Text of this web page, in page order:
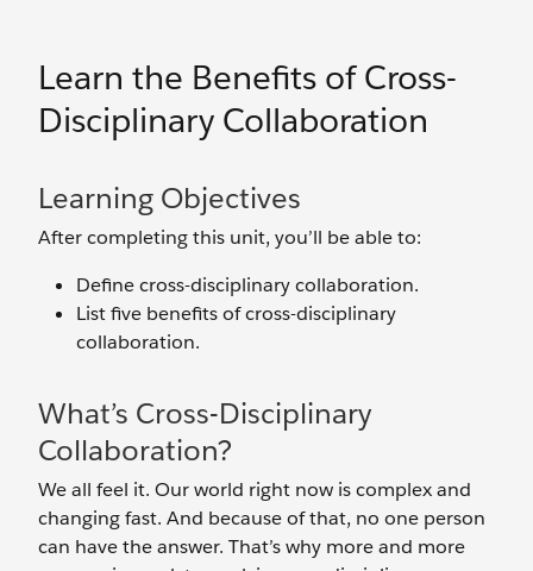
Learn the Benefits of Cross-
Disciplinary Collaboration
Learning Objectives
After completing this unit, you’ll be able to:
Define cross-disciplinary collaboration.
List five benefits of cross-disciplinary
collaboration.
What’s Cross-Disciplinary
Collaboration?
We all feel it. Our world right now is complex and
changing fast. And because of that, no one person
can have the answer. That’s why more and more